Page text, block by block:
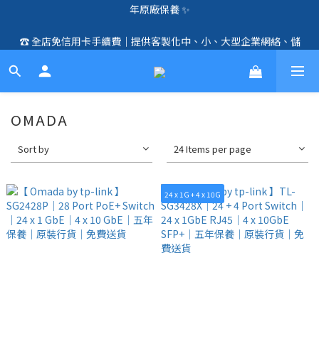
🛍️  全店免信用卡手續費、購物滿 HK$1000，即享免運優惠！
（SSD、HDD、UPS 除外）🛍️
存、監控、會議、智能化等方案，歡迎聯絡！☎️
🛍️  全店免信用卡手續費、購物滿 HK$1000，即享免運優惠！
（SSD、HDD、UPS 除外）🛍️
OMADA
Sort by 24 Items per page
24 x 1G + 4 x 10G